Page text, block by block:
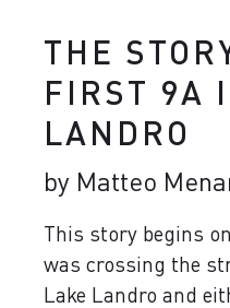
THE
FIRST 9A
LANDRO
by Matteo
This story begins
was crossing the
Lake Landro and